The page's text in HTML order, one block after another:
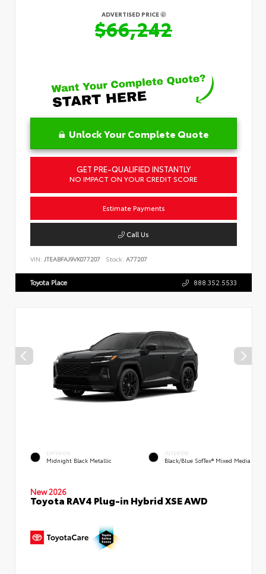
ADVERTISED PRICE
$66,242
Unlock Your Complete Quote
GET PRE-QUALIFIED INSTANTLY
NO IMPACT ON YOUR CREDIT SCORE
Estimate Payments
Call Us
VIN: JTEABFAJ9VK077207 Stock: A77207
Toyota Place 888.352.5533
EXTERIOR
Midnight Black Metallic
INTERIOR
Black/Blue SofTex® Mixed Media
New 2026
Toyota RAV4 Plug-in Hybrid XSE AWD